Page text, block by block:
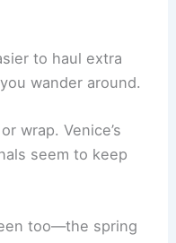
to haul extra
wander around.
wrap. Venice’s
seem to keep
too—the spring